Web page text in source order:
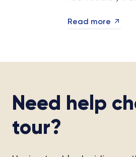
and Khiva by late
why 2026 is the
Read more
Need help
tour?